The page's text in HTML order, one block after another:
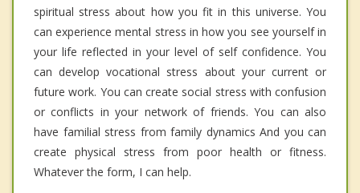
spiritual stress about how you fit in this universe. You
can experience mental stress in how you see yourself in
your life reflected in your level of self confidence. You
can develop vocational stress about your current or
future work. You can create social stress with confusion
or conflicts in your network of friends. You can also
have familial stress from family dynamics And you can
create physical stress from poor health or fitness.
Whatever the form, I can help.